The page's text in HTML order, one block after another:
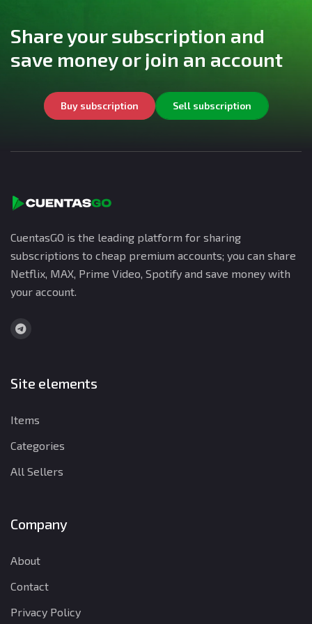
Share your subscription and
save money or join an account
Buy subscription Sell subscription
CuentasGO is the leading platform for sharing
subscriptions to cheap premium accounts; you can share
Netflix, MAX, Prime Video, Spotify and save money with
your account.
Site elements
Items
Categories
All Sellers
Company
About
Contact
Privacy Policy